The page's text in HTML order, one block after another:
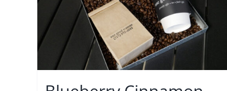
The
options
may
be
chosen